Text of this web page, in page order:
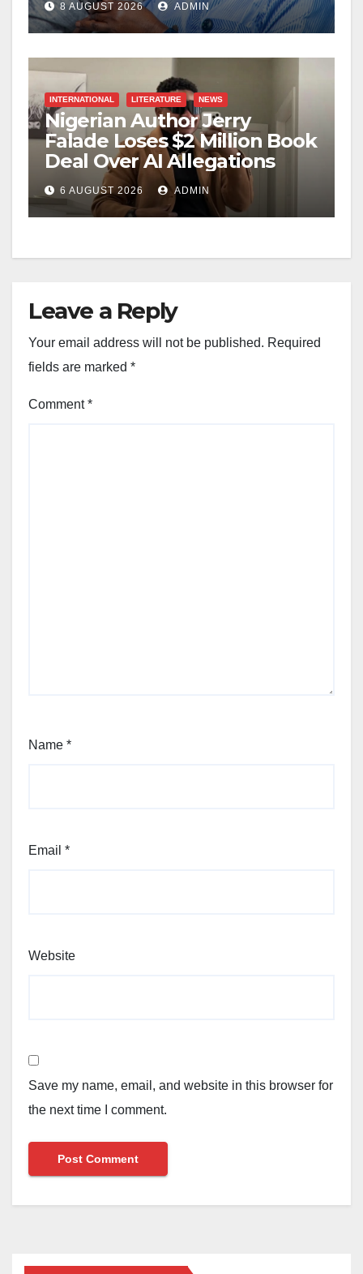
8 AUGUST 2026 ADMIN
INTERNATIONAL LITERATURE NEWS
Nigerian Author Jerry
Falade Loses $2 Million Book
Deal Over AI Allegations
6 AUGUST 2026 ADMIN
Leave a Reply
Your email address will not be published. Required
fields are marked *
Comment*
Name *
Email *
Website
Save my name, email, and website in this browser for
the next time I comment.